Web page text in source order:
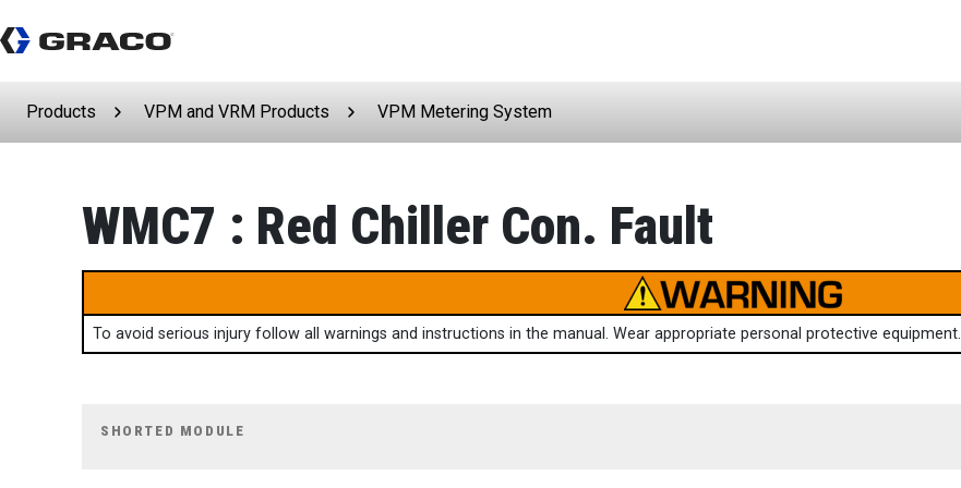
Products VPM and VRM Products VPM Metering System
WMC7 : Red Chiller Con. Fault
To avoid serious injury follow all warnings and instructions in the manual. Wear appropriate personal protective equipment.
SHORTED MODULE